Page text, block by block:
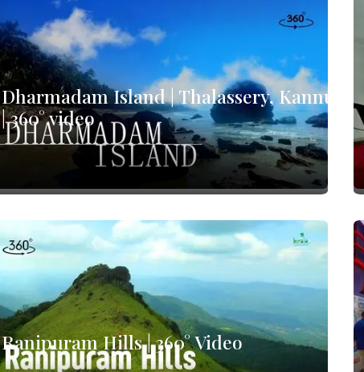
Dharmadam Island | Thalassery, Kannur
| 360° video
Ranipuram Hills | 360° Video